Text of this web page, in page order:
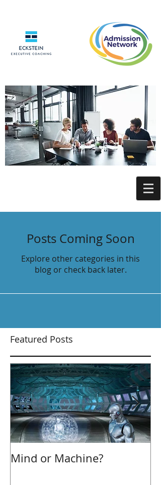
Posts Coming Soon
Explore other categories in this
blog or check back later.
Featured Posts
Mind or Machine?